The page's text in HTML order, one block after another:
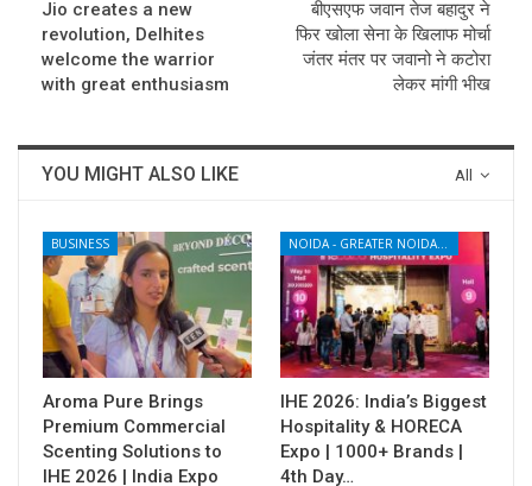
Jio creates a new
revolution, Delhites
welcome the warrior
with great enthusiasm
बीएसएफ जवान तेज बहादुर ने
फिर खोला सेना के खिलाफ मोर्चा
जंतर मंतर पर जवानो ने कटोरा
लेकर मांगी भीख
All
YOU MIGHT ALSO LIKE
BUSINESS
Aroma Pure Brings
Premium Commercial
Scenting Solutions to
IHE 2026 | India Expo
NOIDA - GREATER NOIDA - YAMUNA EXPRESSWAY
IHE 2026: India’s Biggest
Hospitality & HORECA
Expo | 1000+ Brands |
4th Day…